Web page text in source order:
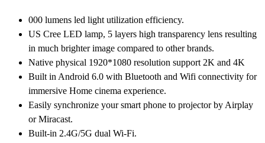
000 lumens led light utilization efficiency.
US Cree LED lamp, 5 layers high transparency lens resulting
in much brighter image compared to other brands.
Native physical 1920*1080 resolution support 2K and 4K
Built in Android 6.0 with Bluetooth and Wifi connectivity for
immersive Home cinema experience.
Easily synchronize your smart phone to projector by Airplay
or Miracast.
Built-in 2.4G/5G dual Wi-Fi.